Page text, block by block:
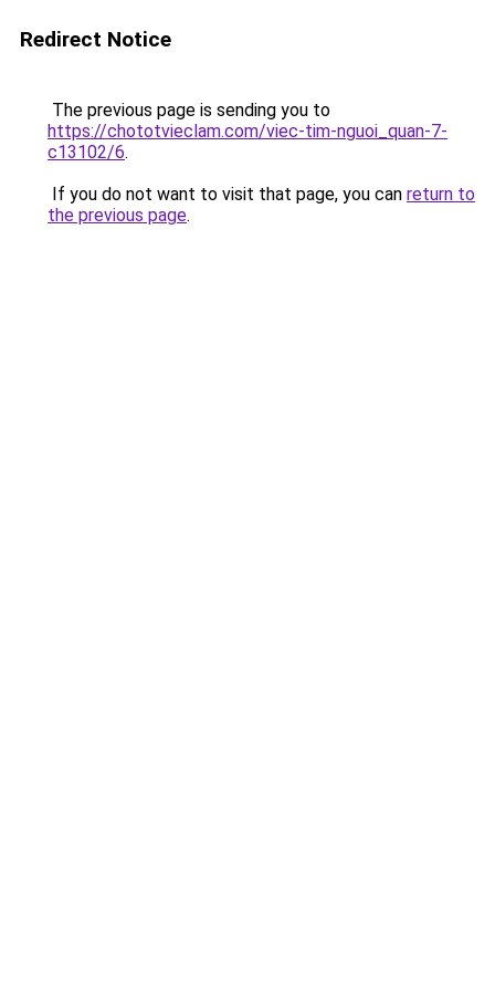
Redirect Notice
The previous page is sending you to
https://chototvieclam.com/viec-tim-nguoi_quan-7-
c13102/6.
If you do not want to visit that page, you can return to
the previous page.